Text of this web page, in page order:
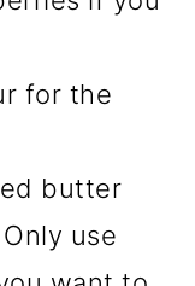
for the
butter
use